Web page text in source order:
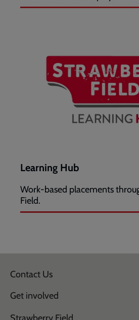
Learning Hub
Work-based placements
Field.
Contact Us
Get involved